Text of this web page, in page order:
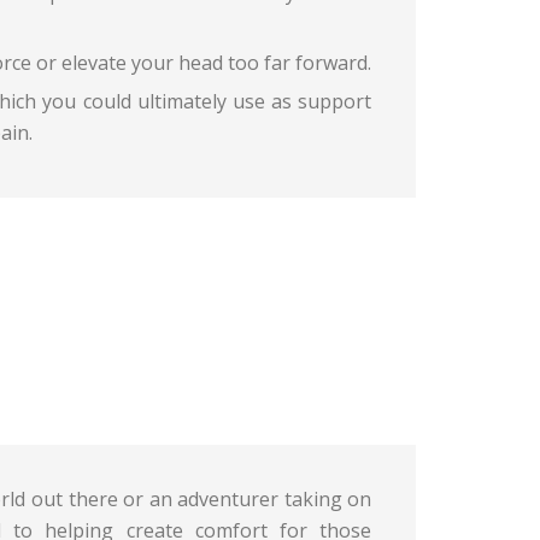
or elevate your head too far forward.
you could ultimately use as support
out there or an adventurer taking on
to helping create comfort for those